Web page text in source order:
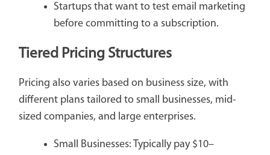
Startups that want to test email marketing
before committing to a subscription.
Tiered Pricing Structures
Pricing also varies based on business size, with
different plans tailored to small businesses, mid-
sized companies, and large enterprises.
Small Businesses: Typically pay $10–